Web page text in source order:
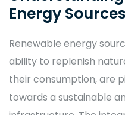
Energy Sources
Renewable energy
ability to replenish
their consumption, are
towards a sustainable